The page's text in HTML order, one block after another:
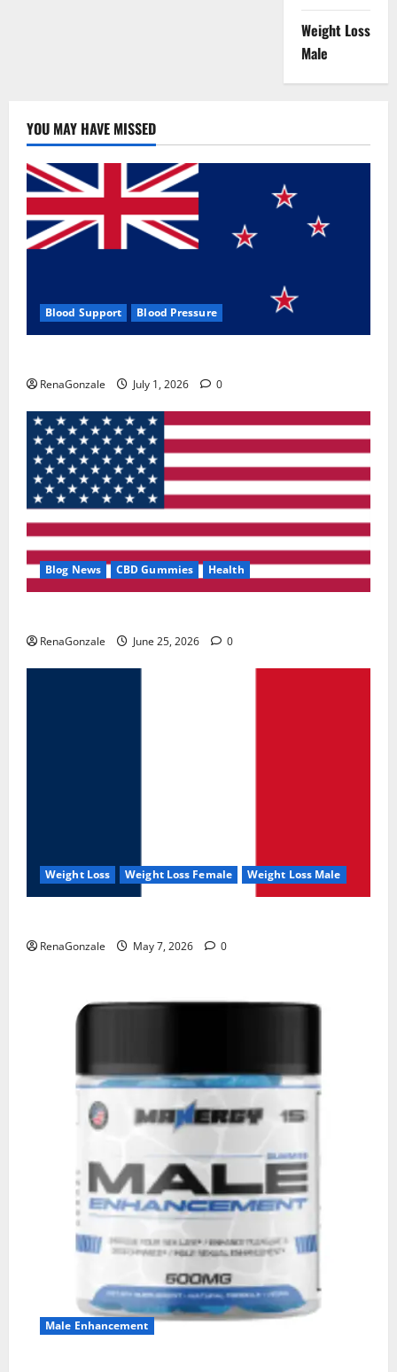
Weight Loss
Male
YOU MAY HAVE MISSED
Blood Support Blood Pressure
RenaGonzale July 1, 2026 0
Blog News CBD Gummies Health
RenaGonzale June 25, 2026 0
Weight Loss Weight Loss Female Weight Loss Male
RenaGonzale May 7, 2026 0
Male Enhancement